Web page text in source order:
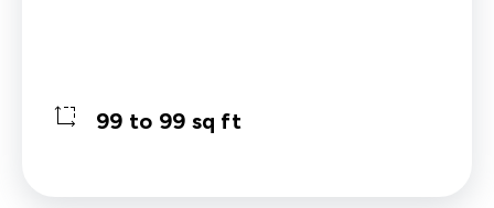
99 to 99 sq ft